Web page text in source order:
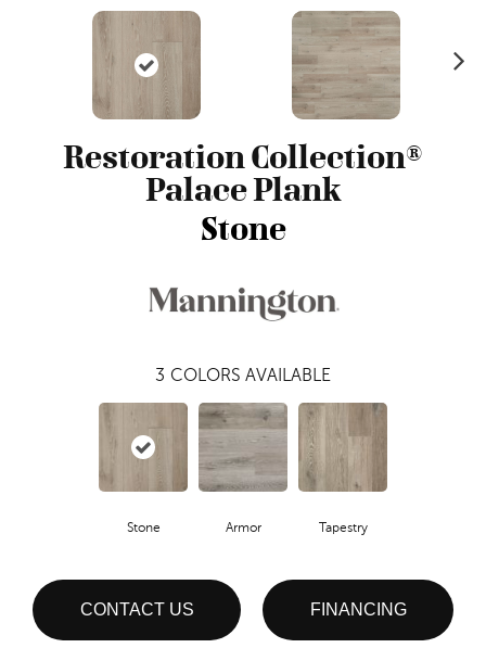
Restoration Collection®
Palace Plank
Stone
3 COLORS AVAILABLE
Stone Armor Tapestry
CONTACT US FINANCING